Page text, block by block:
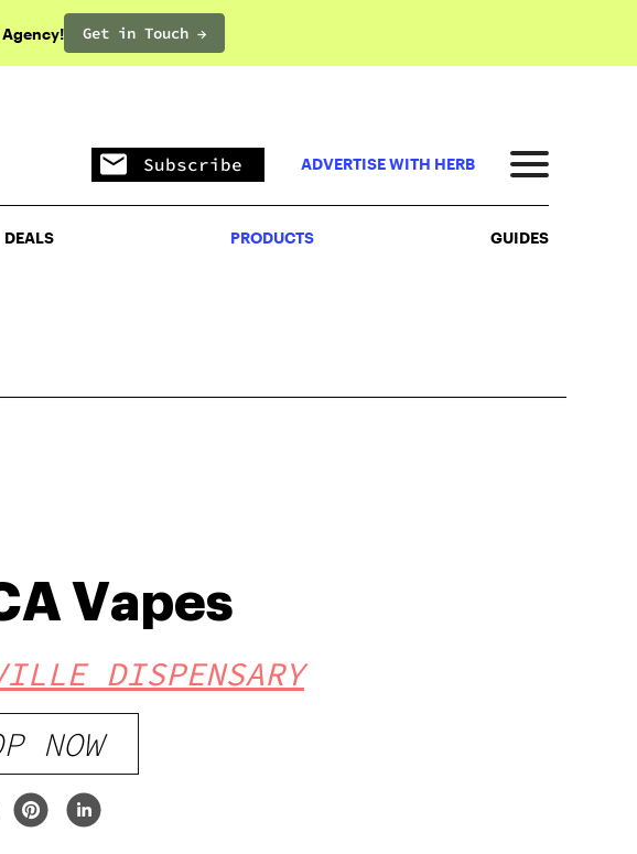
Get in Touch →PRODUCTS
Subscribe ADVERTISE WITH HERB
DEALS PRODUCTS GUIDES
Vapes
DISPENSARY
NOW